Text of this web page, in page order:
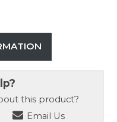
this product?
Email Us